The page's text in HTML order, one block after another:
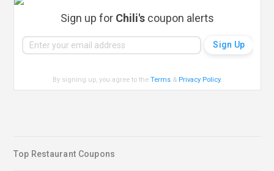
Sign up for Chili's coupon alerts
By signing up, you agree to theTerms & Privacy Policy.
Top Restaurant Coupons